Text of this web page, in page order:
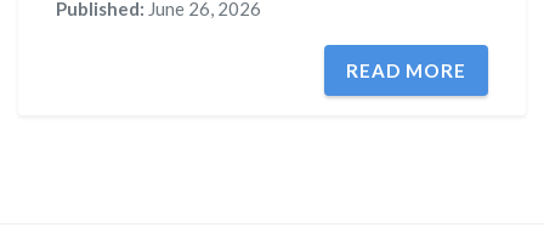
Published: June 26, 2026
READ MORE